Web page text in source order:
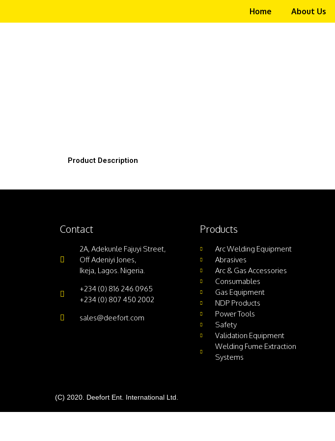
Home About Us
Product Description
Contact
2A, Adekunle Fajuyi Street,
Off Adeniyi Jones,
Ikeja, Lagos. Nigeria.
+234 (0) 816 246 0965
+234 (0) 807 450 2002
sales@deefort.com
Products
Arc Welding Equipment
Abrasives
Arc & Gas Accessories
Consumables
Gas Equipment
NDP Products
Power Tools
Safety
Validation Equipment
Welding Fume Extraction
Systems
(C) 2020. Deefort Ent. International Ltd.